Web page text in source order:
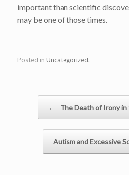
important than scientific
may be one of those times.
Posted in Uncategorized.
← The Death of Irony in
Autism and Excessive